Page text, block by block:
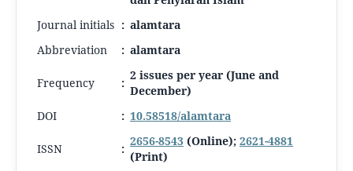
Journal initials : alamtara
Abbreviation
: alamtara
Frequency :
2 issues per year (June and
December)
DOI
: 10.58518/alamtara
ISSN :
2656-8543 (Online); 2621-4881
(Print)